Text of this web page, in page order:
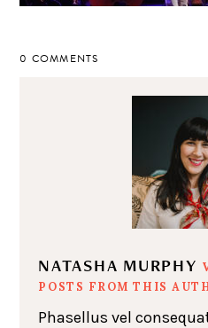
0 COMMENTS
NATASHA MURPHY
POSTS FROM THIS
Phasellus vel